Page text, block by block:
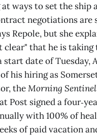
ways to set the ship
negotiations are
Repole, but she
clear" that he is taking
date of Tuesday,
his hiring as
theMorning Sentinel
Post signed a
with 100% of
of paid vacation